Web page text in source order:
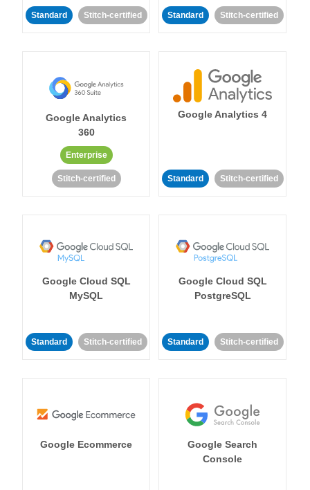
Standard Stitch-certified Standard Stitch-certified
Google Analytics
360
Enterprise
Stitch-certified
Google Analytics 4
Standard Stitch-certified
Google Cloud SQL
MySQL
Standard Stitch-certified
Google Cloud SQL
PostgreSQL
Standard Stitch-certified
Google Ecommerce
Google Search
Console